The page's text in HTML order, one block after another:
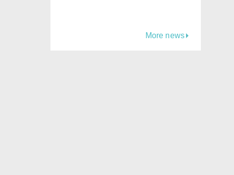
More news